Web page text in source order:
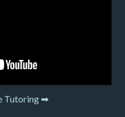
Tutoring ➡